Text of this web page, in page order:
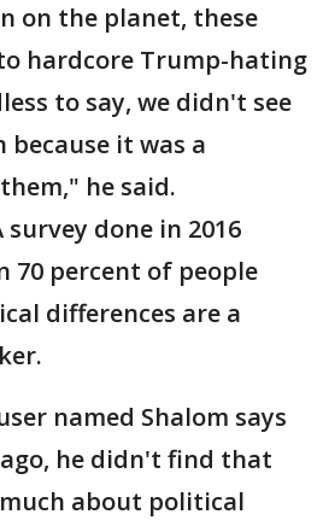
on the planet, these
hardcore Trump-hating
to say, we didn't see
because it was a
he said.
survey done in 2016
70 percent of people
differences are a
named Shalom says
he didn't find that
about political